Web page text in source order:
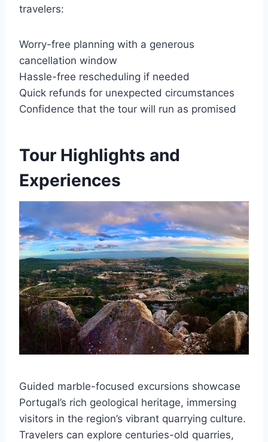
travelers:
Worry-free planning with a generous
cancellation window
Hassle-free rescheduling if needed
Quick refunds for unexpected circumstances
Confidence that the tour will run as promised
Tour Highlights and
Experiences
Guided marble-focused excursions showcase
Portugal’s rich geological heritage, immersing
visitors in the region’s vibrant quarrying culture.
Travelers can explore centuries-old quarries,